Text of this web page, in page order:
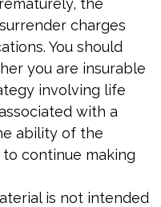
the
charges
You should
you are insurable
involving life
with a
ability of the
continue making
is not intended